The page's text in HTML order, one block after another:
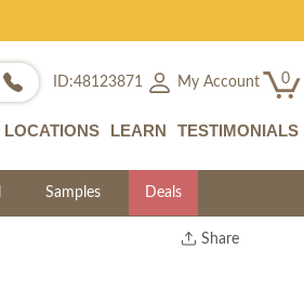
ID:48123871 My Account 0
LOCATIONS LEARN TESTIMONIALS
Samples Deals
Share